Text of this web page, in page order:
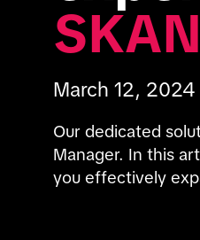
March 12, 2024
Our dedicated
Manager. In this
you effectively